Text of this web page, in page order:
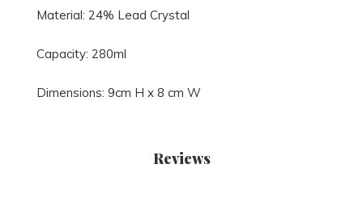
Material: 24% Lead Crystal
Capacity: 280ml
Dimensions: 9cm H x 8 cm W
Reviews